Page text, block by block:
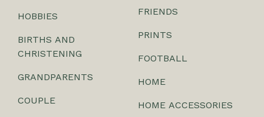
HOBBIES
BIRTHS AND
CHRISTENING
GRANDPARENTS
COUPLE
FRIENDS
PRINTS
FOOTBALL
HOME
HOME ACCESSORIES